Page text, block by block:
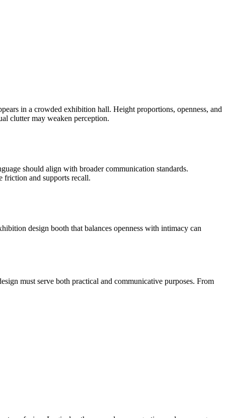
in a crowded exhibition hall. Height proportions, openness, and
clutter may weaken perception.
should align with broader communication standards.
friction and supports recall.
design booth that balances openness with intimacy can
must serve both practical and communicative purposes. From